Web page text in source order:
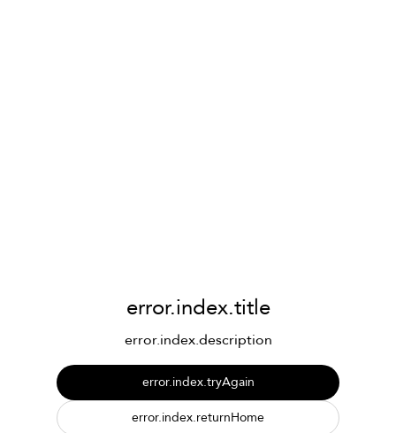
error.index.title
error.index.description
error.index.tryAgain
error.index.returnHome